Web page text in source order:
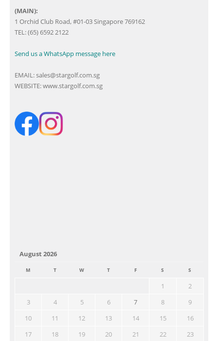
(MAIN):
1 Orchid Club Road, #01-03 Singapore 769162
TEL: (65) 6592 2122
Send us a WhatsApp message here
EMAIL:sales@stargolf.com.sg
WEBSITE:www.stargolf.com.sg
August 2026
M T W T F S S
1
2
3
4 5 6 7 8
9
10
11 12 13 14 15
16
17
18 19 20 21 22
23